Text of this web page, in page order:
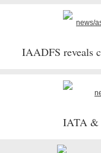
IAADFS reveals
IATA &